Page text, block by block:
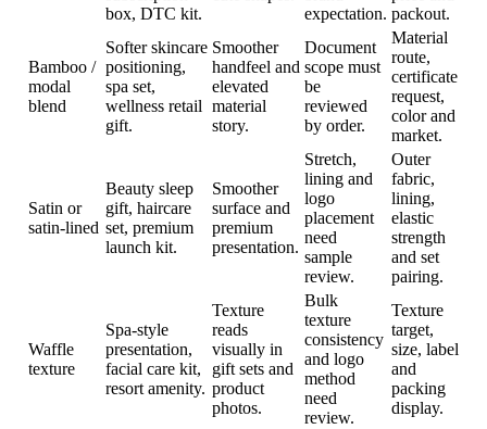
box, DTC kit.
expectation. packout.
Bamboo /
modal
blend
Softer skincare
positioning,
spa set,
wellness retail
gift.
Smoother
handfeel and
elevated
material
story.
Document
scope must
be
reviewed
by order.
Material
route,
certificate
request,
color and
market.
Satin or
satin-lined
Beauty sleep
gift, haircare
set, premium
launch kit.
Smoother
surface and
premium
presentation.
Stretch,
lining and
logo
placement
need
sample
review.
Outer
fabric,
lining,
elastic
strength
and set
pairing.
Waffle
texture
Spa-style
presentation,
facial care kit,
resort amenity.
Texture
reads
visually in
gift sets and
product
photos.
Bulk
texture
consistency
and logo
method
need
review.
Texture
target,
size, label
and
packing
display.